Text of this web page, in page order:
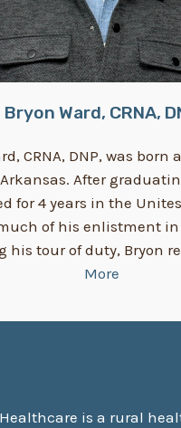
Bryon Ward, CRNA,
CRNA, DNP, was born
After
for 4 years in the
of his enlistment in
his tour of duty, Bryon
More
is a rural